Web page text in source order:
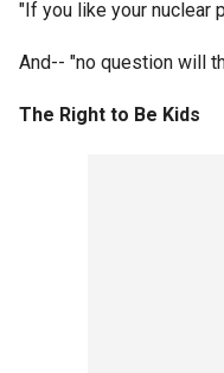
"If you like your nuclear
And-- "no question will
The Right to Be Kids